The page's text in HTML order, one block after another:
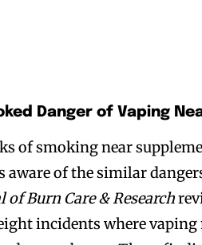
Danger of Vaping
of smoking near
aware of the similar
of Burn Care & Research
incidents where